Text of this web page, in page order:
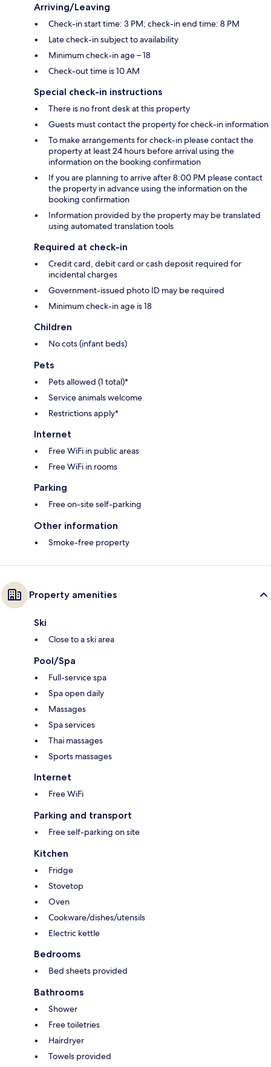
Arriving/Leaving
Check-in start time: 3 PM; check-in end time: 8 PM
Late check-in subject to availability
Minimum check-in age – 18
Check-out time is 10 AM
Special check-in instructions
There is no front desk at this property
Guests must contact the property for check-in information
To make arrangements for check-in please contact the
property at least 24 hours before arrival using the
information on the booking confirmation
If you are planning to arrive after 8:00 PM please contact
the property in advance using the information on the
booking confirmation
Information provided by the property may be translated
using automated translation tools
Required at check-in
Credit card, debit card or cash deposit required for
incidental charges
Government-issued photo ID may be required
Minimum check-in age is 18
Children
No cots (infant beds)
Pets
Pets allowed (1 total)*
Service animals welcome
Restrictions apply*
Internet
Free WiFi in public areas
Free WiFi in rooms
Parking
Free on-site self-parking
Other information
Smoke-free property
Property amenities
Ski
Close to a ski area
Pool/Spa
Full-service spa
Spa open daily
Massages
Spa services
Thai massages
Sports massages
Internet
Free WiFi
Parking and transport
Free self-parking on site
Kitchen
Fridge
Stovetop
Oven
Cookware/dishes/utensils
Electric kettle
Bedrooms
Bed sheets provided
Bathrooms
Shower
Free toiletries
Hairdryer
Towels provided